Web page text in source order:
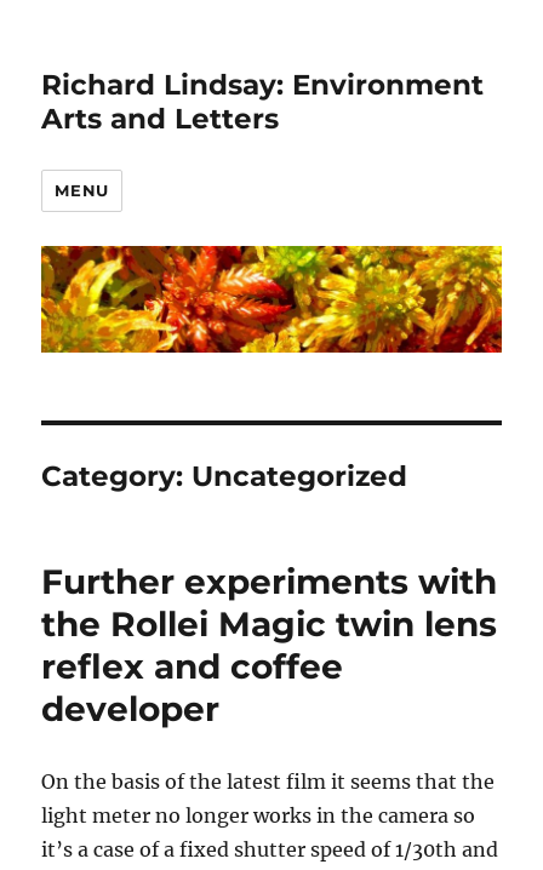
Richard Lindsay: Environment
Arts and Letters
MENU
Category: Uncategorized
Further experiments with
the Rollei Magic twin lens
reflex and coffee
developer
On the basis of the latest film it seems that the
light meter no longer works in the camera so
it’s a case of a fixed shutter speed of 1/30th and